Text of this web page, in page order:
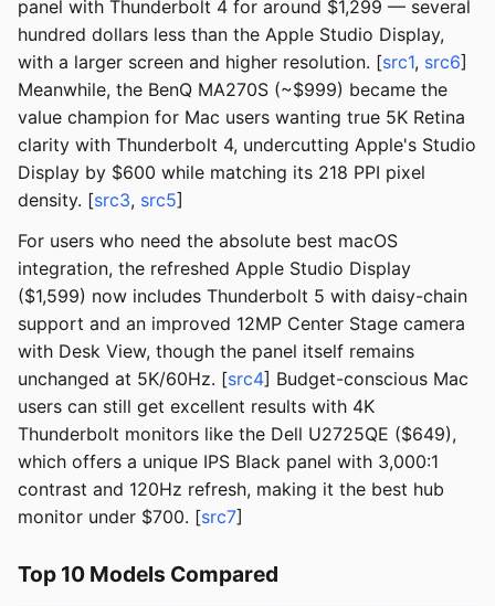
panel with Thunderbolt 4 for around $1,299 — several
hundred dollars less than the Apple Studio Display,
with a larger screen and higher resolution. [src1, src6]
Meanwhile, the BenQ MA270S (~$999) became the
value champion for Mac users wanting true 5K Retina
clarity with Thunderbolt 4, undercutting Apple's Studio
Display by $600 while matching its 218 PPI pixel
density. [src3, src5]
For users who need the absolute best macOS
integration, the refreshed Apple Studio Display
($1,599) now includes Thunderbolt 5 with daisy-chain
support and an improved 12MP Center Stage camera
with Desk View, though the panel itself remains
unchanged at 5K/60Hz. [src4] Budget-conscious Mac
users can still get excellent results with 4K
Thunderbolt monitors like the Dell U2725QE ($649),
which offers a unique IPS Black panel with 3,000:1
contrast and 120Hz refresh, making it the best hub
monitor under $700. [src7]
Top 10 Models Compared